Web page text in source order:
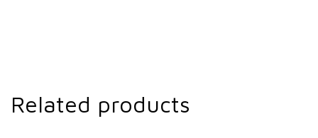
Related products